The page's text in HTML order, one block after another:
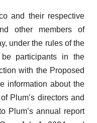
and their respective
other members of
under the rules of the
participants in the
with the Proposed
information about the
Plum’s directors and
Plum’s annual report